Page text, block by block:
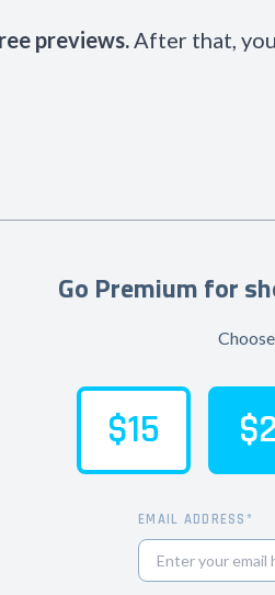
previews.After that,
Go Premium for
$15
EMAIL ADDRESS*